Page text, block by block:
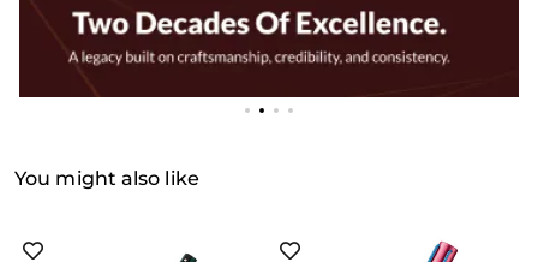
You might also like